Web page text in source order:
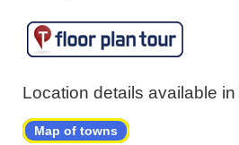
Location details available
Map of towns